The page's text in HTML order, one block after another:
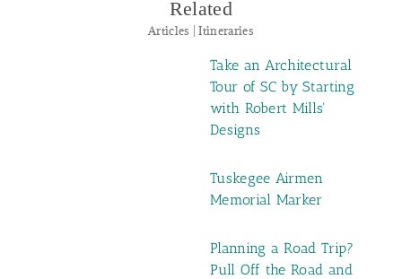
Related
Articles | Itineraries
Take an Architectural
Tour of SC by Starting
with Robert Mills'
Designs
Tuskegee Airmen
Memorial Marker
Planning a Road Trip?
Pull Off the Road and